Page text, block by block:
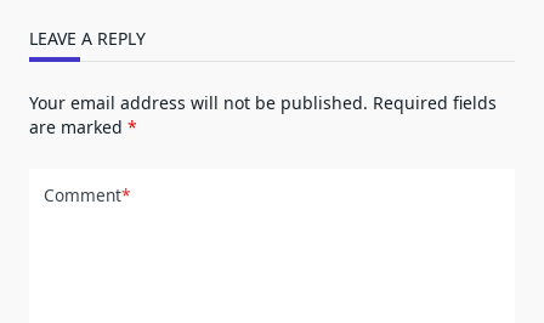
LEAVE A REPLY
Your email address will not be published. Required fields
are marked *
Comment*